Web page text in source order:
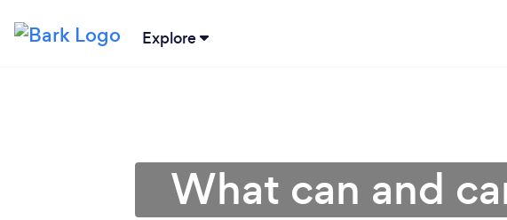
Explore
What can and